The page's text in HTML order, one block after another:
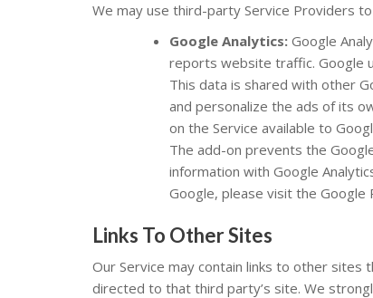
We may use third-party Service Providers
Google Analytics: Google
reports website traffic. Google
This data is shared with other
and personalize the ads of its
on the Service available to
The add-on prevents the
information with Google
Google, please visit the Google
Links To Other Sites
Our Service may contain links to other sites
directed to that third party’s site. We